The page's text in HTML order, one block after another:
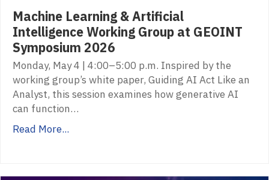
Machine Learning & Artificial
Intelligence Working Group at GEOINT
Symposium 2026
Monday, May 4 | 4:00–5:00 p.m. Inspired by the
working group’s white paper, Guiding AI Act Like an
Analyst, this session examines how generative AI
can function…
Read More...